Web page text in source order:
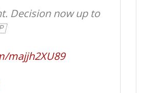
Decision now up to
majjh2XU89